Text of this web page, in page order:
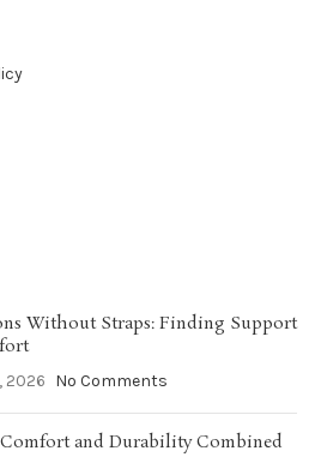
Without Straps: Finding Support
2026 No Comments
and Durability Combined